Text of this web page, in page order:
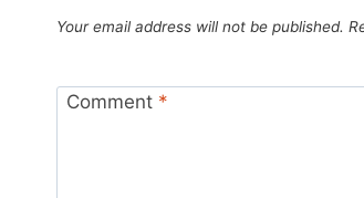
Your email address will not be published.
Comment *